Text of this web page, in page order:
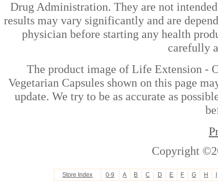
Drug Administration. They are not
results may vary significantly and are
physician before starting any health
carefully
The product image of Life Extension -
Vegetarian Capsules shown on this page
update. We try to be as accurate as
Copyright
Store Index 0-9 A B C D E F G H